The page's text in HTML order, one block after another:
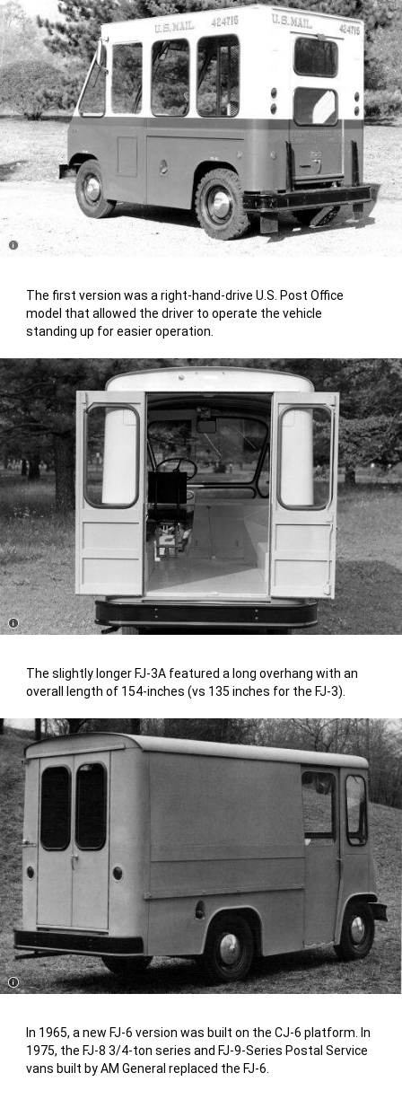
The first version was a right-hand-drive U.S. Post Office
model that allowed the driver to operate the vehicle
standing up for easier operation.
Disclosure
Disclosure
The slightly longer FJ-3A featured a long overhang with an
overall length of 154-inches (vs 135 inches for the FJ-3).
In 1965, a new FJ-6 version was built on the CJ-6 platform. In
1975, the FJ-8 3/4-ton series and FJ-9-Series Postal Service
vans built by AM General replaced the FJ-6.
Disclosure